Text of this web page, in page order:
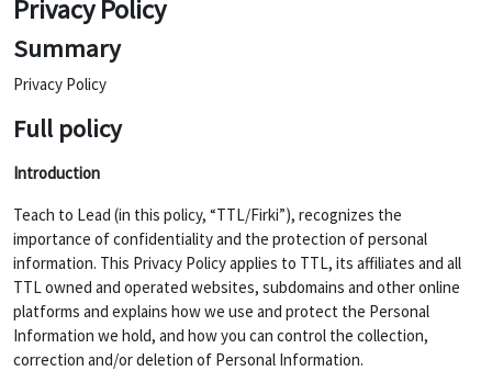
Privacy Policy
Summary
Privacy Policy
Full policy
Introduction
Teach to Lead (in this policy, “TTL/Firki”), recognizes the
importance of confidentiality and the protection of personal
information. This Privacy Policy applies to TTL, its affiliates and all
TTL owned and operated websites, subdomains and other online
platforms and explains how we use and protect the Personal
Information we hold, and how you can control the collection,
correction and/or deletion of Personal Information.